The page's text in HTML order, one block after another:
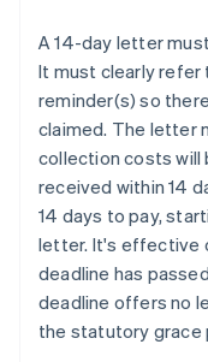
A 14-day letter
It must clearly refer
reminder(s) so
claimed. The letter
collection costs will
received within 14
14 days to pay,
letter. It's effective
deadline has
deadline offers no
the statutory grace